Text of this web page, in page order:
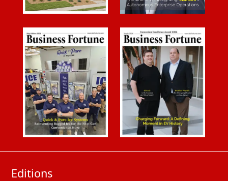
Editions